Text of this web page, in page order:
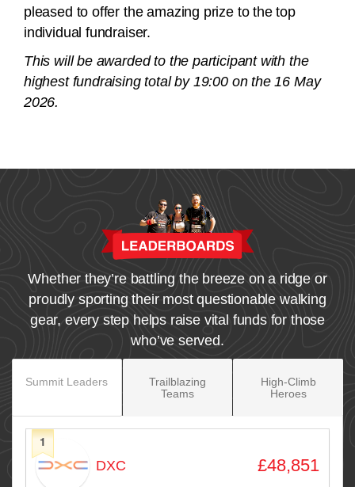
pleased to offer the amazing prize to the top
individual fundraiser.
This will be awarded to the participant with the
highest fundraising total by 19:00 on the 16 May
2026.
Whether they’re battling the breeze on a ridge or
proudly sporting their most questionable walking
gear, every step helps raise vital funds for those
who’ve served.
Summit Leaders
Trailblazing
Teams
High‑Climb
Heroes
Avatar
1
DXC £48,851